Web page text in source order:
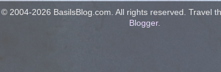
© 2004-2026 BasilsBlog.com. All rights reserved. Travel
Blogger.